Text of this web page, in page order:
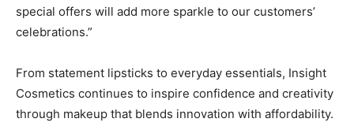
special offers will add more sparkle to our customers’
celebrations.”
From statement lipsticks to everyday essentials, Insight
Cosmetics continues to inspire confidence and creativity
through makeup that blends innovation with affordability.